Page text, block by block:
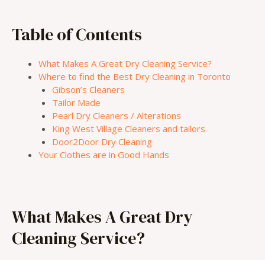
Table of Contents
What Makes A Great Dry Cleaning Service?
Where to find the Best Dry Cleaning in Toronto
Gibson’s Cleaners
Tailor Made
Pearl Dry Cleaners / Alterations
King West Village Cleaners and tailors
Door2Door Dry Cleaning
Your Clothes are in Good Hands
What Makes A Great Dry
Cleaning Service?